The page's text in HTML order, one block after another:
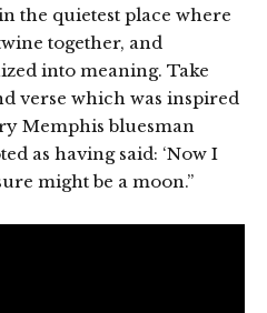
the quietest place where
together, and
into meaning. Take
verse which was inspired
Memphis bluesman
as having said: ‘Now I
might be a moon.”